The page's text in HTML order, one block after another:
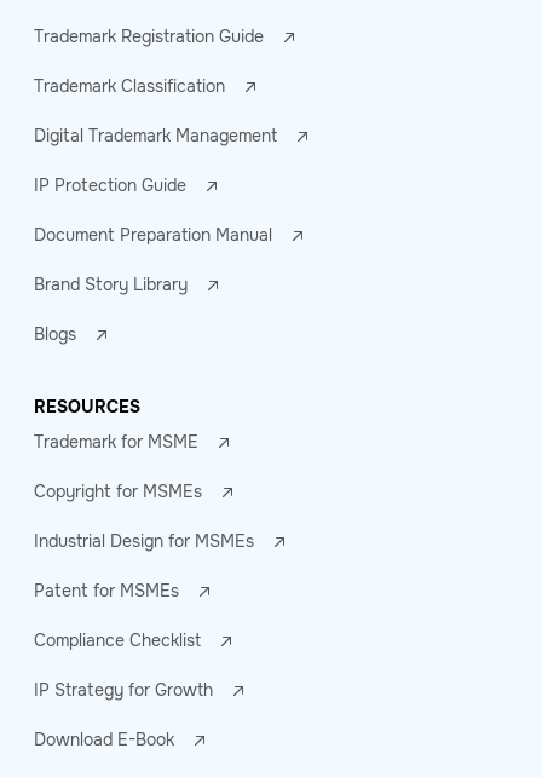
Trademark Registration Guide
Trademark Classification
Digital Trademark Management
IP Protection Guide
Document Preparation Manual
Brand Story Library
Blogs
RESOURCES
Trademark for MSME
Copyright for MSMEs
Industrial Design for MSMEs
Patent for MSMEs
Compliance Checklist
IP Strategy for Growth
Download E-Book